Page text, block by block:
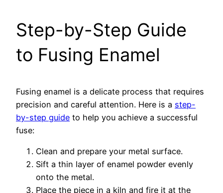
Step-by-Step Guide
to Fusing Enamel
Fusing enamel is a delicate process that requires
precision and careful attention. Here is a step-
by-step guide to help you achieve a successful
fuse:
Clean and prepare your metal surface.
Sift a thin layer of enamel powder evenly
onto the metal.
Place the piece in a kiln and fire it at the